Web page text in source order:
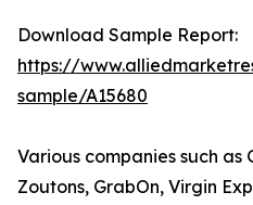
Download Sample Report:
https://
sample/A15680
Various companies such as
Zoutons, GrabOn, Virgin